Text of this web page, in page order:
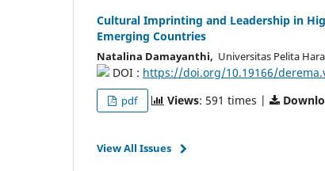
Cultural Imprinting and Leadership in
Emerging Countries
Natalina Damayanthi, Universitas Pelita
DOI : https://doi.org/10.19166/
pdf Views: 591 times |
View All Issues